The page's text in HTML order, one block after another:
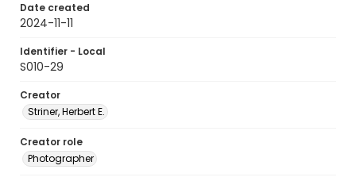
Date created
2024-11-11
Identifier - Local
S010-29
Creator
Striner, Herbert E.
Creator role
Photographer